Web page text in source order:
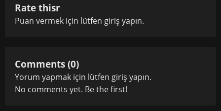
Rate thisr
Puan vermek için lütfen giriş yapın.
Comments (0)
Yorum yapmak için lütfen giriş yapın.
No comments yet. Be the first!